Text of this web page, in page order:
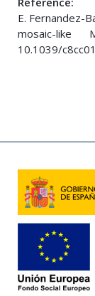
E. Fernandez-
mosaic-like
10.1039/